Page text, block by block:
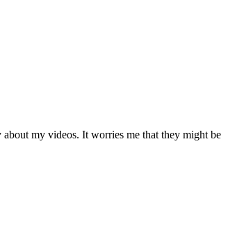
my videos. It worries me that they might be